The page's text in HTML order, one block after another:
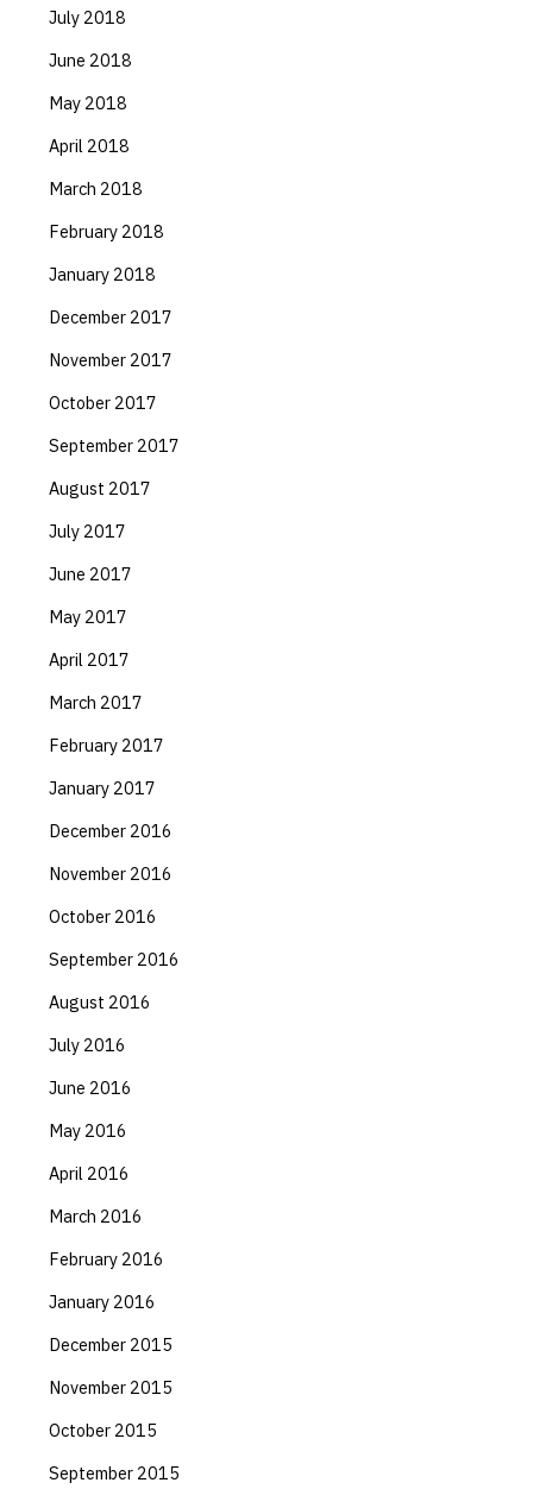
July 2018
June 2018
May 2018
April 2018
March 2018
February 2018
January 2018
December 2017
November 2017
October 2017
September 2017
August 2017
July 2017
June 2017
May 2017
April 2017
March 2017
February 2017
January 2017
December 2016
November 2016
October 2016
September 2016
August 2016
July 2016
June 2016
May 2016
April 2016
March 2016
February 2016
January 2016
December 2015
November 2015
October 2015
September 2015